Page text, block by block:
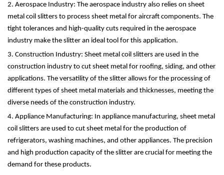
2. Aerospace Industry: The aerospace industry also relies on sheet
metal coil slitters to process sheet metal for aircraft components. The
tight tolerances and high-quality cuts required in the aerospace
industry make the slitter an ideal tool for this application.
3. Construction Industry: Sheet metal coil slitters are used in the
construction industry to cut sheet metal for roofing, siding, and other
applications. The versatility of the slitter allows for the processing of
different types of sheet metal materials and thicknesses, meeting the
diverse needs of the construction industry.
4. Appliance Manufacturing: In appliance manufacturing, sheet metal
coil slitters are used to cut sheet metal for the production of
refrigerators, washing machines, and other appliances. The precision
and high production capacity of the slitter are crucial for meeting the
demand for these products.